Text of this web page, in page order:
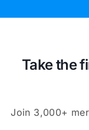
Take the
Join 3,000+